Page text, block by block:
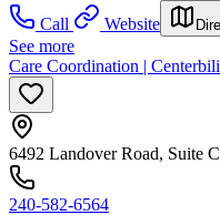
Call
Website
See more
Care Coordination |
6492 Landover Road, Suite
240-582-6564